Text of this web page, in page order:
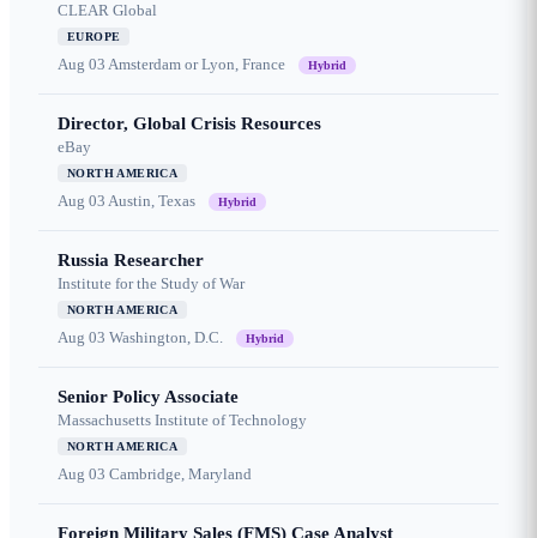
CLEAR Global
EUROPE
Aug 03 Amsterdam or Lyon, France Hybrid
Director, Global Crisis Resources
eBay
NORTH AMERICA
Aug 03 Austin, Texas Hybrid
Russia Researcher
Institute for the Study of War
NORTH AMERICA
Aug 03 Washington, D.C. Hybrid
Senior Policy Associate
Massachusetts Institute of Technology
NORTH AMERICA
Aug 03 Cambridge, Maryland
Foreign Military Sales (FMS) Case Analyst